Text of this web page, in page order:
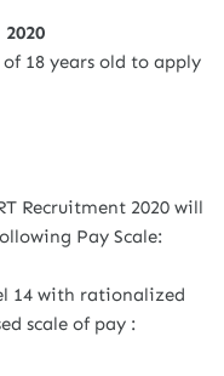
18 years old to apply
Recruitment 2020 will
Pay Scale:
14 with rationalized
scale of pay :